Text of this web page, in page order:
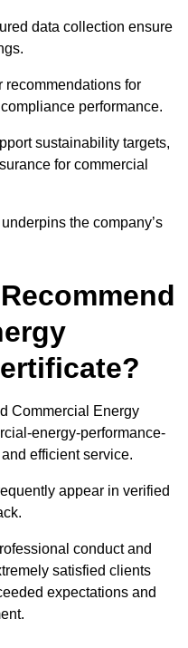
data collection ensure
recommendations for
performance.
sustainability targets,
for commercial
the company’s
Commercial Energy
energy-performance-
efficient service.
appear in verified
conduct and
satisfied clients
expectations and